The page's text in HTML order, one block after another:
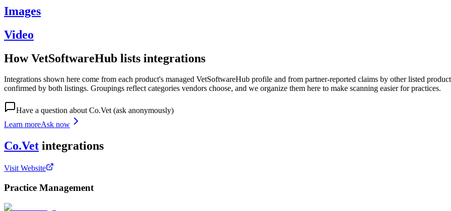
Images
Video
How VetSoftwareHub lists integrations
Integrations shown here come from each product's managed VetSoftwareHub profile and from partner-reported claims by other listed
confirmed by both listings. Groupings reflect categories vendors choose, and we organize them here to make scanning easier for practices.
Have a question aboutCo.Vet(ask anonymously)
Learn moreAsk now
Co.Vet integrations
Visit Website
Practice Management